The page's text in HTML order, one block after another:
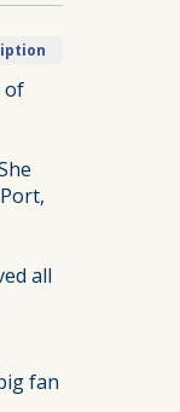
of
all
fan